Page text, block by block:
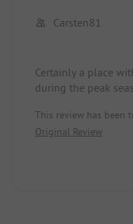
Carsten81
Certainly a place
during the peak
construction noise,
unusable, and the
starting from the
This review has been
Original Review